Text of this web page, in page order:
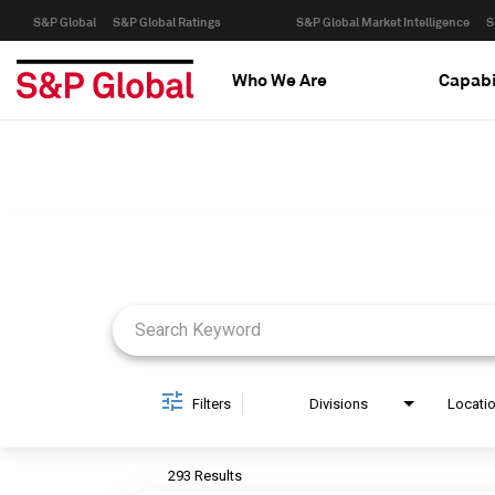
S&P Global S&P Global Ratings S&P Global Market Intelligence
Who We Are
Filters Divisions
293 Results